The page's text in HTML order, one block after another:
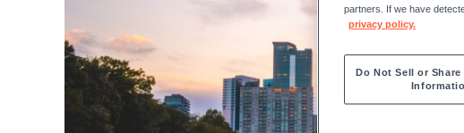
partners. If we have
privacy policy.
Do Not Sell or Share